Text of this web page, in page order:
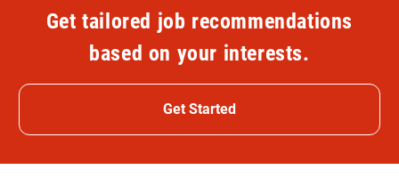
Get tailored job recommendations
based on your interests.
Get Started